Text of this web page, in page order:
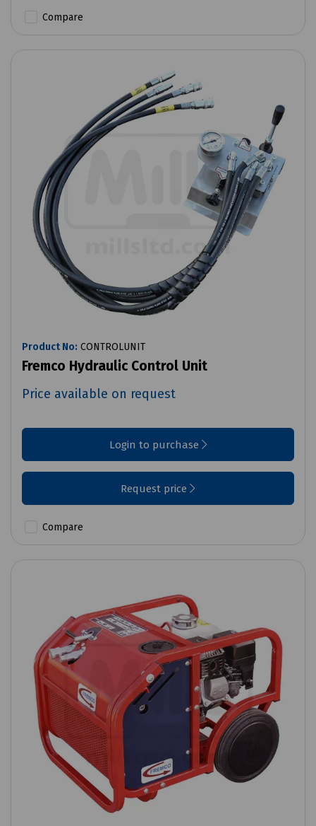
Compare
Product No: CONTROLUNIT
Fremco Hydraulic Control Unit
Price available on request
Login to purchase
Request price
Compare